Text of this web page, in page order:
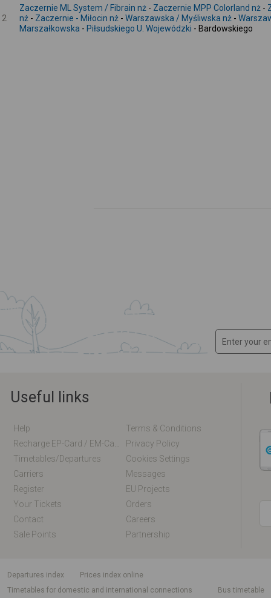
2
Zaczernie ML System / Fibrain nż - Zaczernie MPP Colorland nż -
nż - Zaczernie - Miłocin nż - Warszawska / Myśliwska nż -
Marszałkowska - Piłsudskiego U. Wojewódzki - Bardowskiego
Useful links
Help
Terms & Conditions
Privacy Policy
Timetables/departures
Cookies Settings
Carriers
Messages
Register
EU Projects
Your Tickets
Orders
Contact
Careers
Sale Points
Partnership
departures index
Prices index online
Timetables for domestic and international connections
Bus timetable